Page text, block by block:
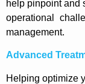
help pinpoint and
operational
management.
Advanced
Helping optimize